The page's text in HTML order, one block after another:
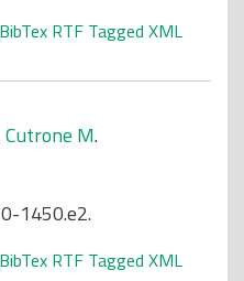
BibTex RTF Tagged XML
Cutrone M.
1450.e2.
BibTex RTF Tagged XML